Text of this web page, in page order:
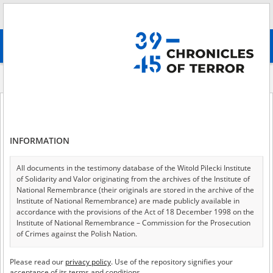
advanced search
A - Z ALL of 1
Border post
Center for the Germanization of children
Checkpoint
INFORMATION
All documents in the testimony database of the Witold Pilecki Institute
of Solidarity and Valor originating from the archives of the Institute of
National Remembrance (their originals are stored in the archive of the
Institute of National Remembrance) are made publicly available in
accordance with the provisions of the Act of 18 December 1998 on the
Institute of National Remembrance – Commission for the Prosecution
of Crimes against the Polish Nation.
USA – the digital copies of which have been transferred in favor of the
Please read our privacy policy. Use of the repository signifies your